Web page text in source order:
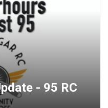
- 95 RC